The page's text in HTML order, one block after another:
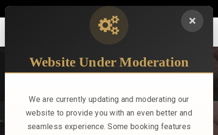
sales@stayindus.com
B2B REGISTRATION
access to exclusive rates, personalized services, and tailored
hospitality solutions.
×
Website Under Moderation
We are currently updating and moderating our
website to provide you with an even better and
seamless experience. Some booking features